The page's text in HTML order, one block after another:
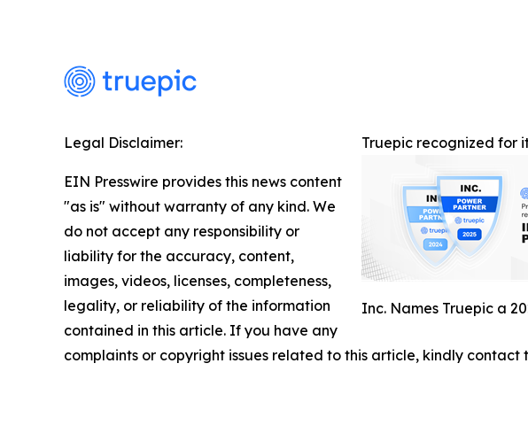
Truepic recognized for
Inc. Names Truepic a
Legal Disclaimer:
EIN Presswire provides this news content
"as is" without warranty of any kind. We
do not accept any responsibility or
liability for the accuracy, content,
images, videos, licenses, completeness,
legality, or reliability of the information
contained in this article. If you have any
complaints or copyright issues related to this article, kindly contact